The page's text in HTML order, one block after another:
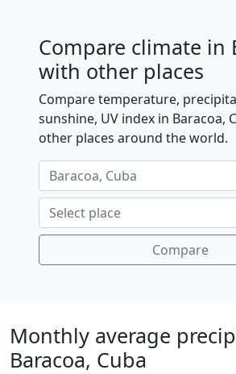
Compare climate in
with other places
Compare temperature,
sunshine, UV index in Baracoa,
other places around the world.
Compare
Monthly average
Baracoa, Cuba